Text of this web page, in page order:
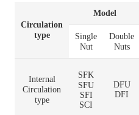
Circulation
type
Model
Single
Nut
Double
Nuts
Internal
Circulation
type
SFK
SFU
SFI
SCI
DFU
DFI